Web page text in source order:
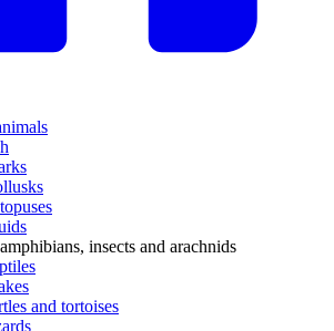
insects and arachnids
and tortoises